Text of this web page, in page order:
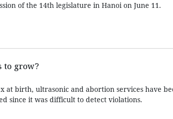
of the 14th legislature in Hanoi on June 11.
to grow?
at birth, ultrasonic and abortion services have
since it was difficult to detect violations.